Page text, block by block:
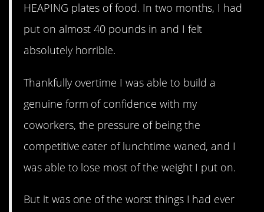
HEAPING plates of food. In two months, I had
put on almost 40 pounds in and I felt
absolutely horrible.
Thankfully overtime I was able to build a
genuine form of confidence with my
coworkers, the pressure of being the
competitive eater of lunchtime waned, and I
was able to lose most of the weight I put on.
But it was one of the worst things I had ever